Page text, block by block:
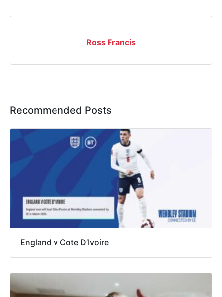
Ross Francis
Recommended Posts
England v Cote D’Ivoire